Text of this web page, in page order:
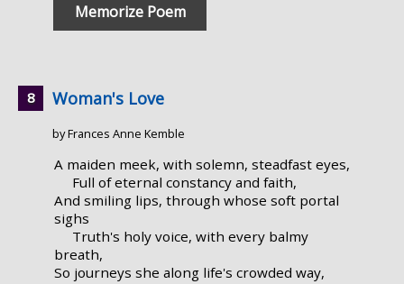
Memorize Poem
Woman's Love
by Frances Anne Kemble
A maiden meek, with solemn, steadfast eyes,
Full of eternal constancy and faith,
And smiling lips, through whose soft portal
sighs
Truth's holy voice, with every balmy
breath,
So journeys she along life's crowded way,